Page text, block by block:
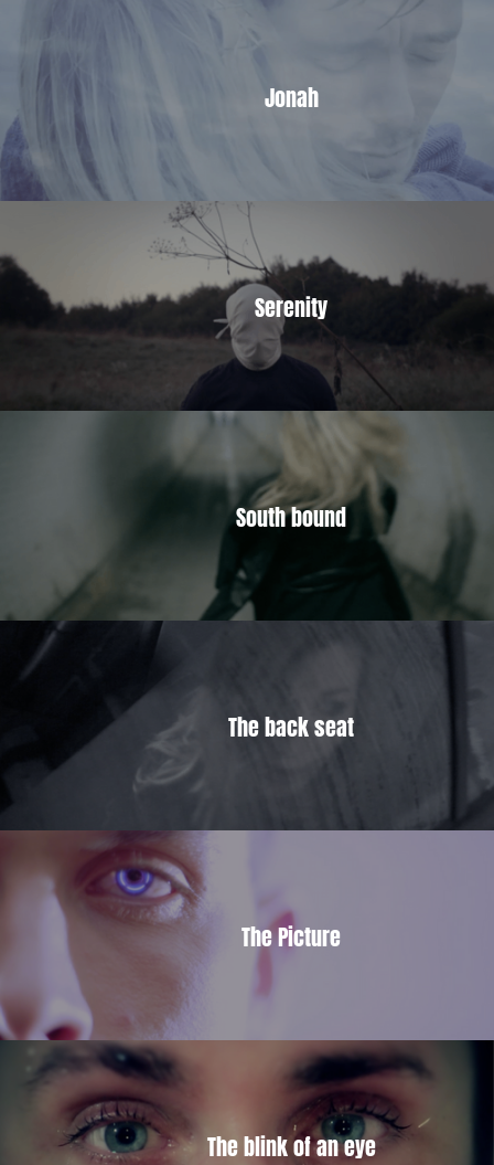
Jonah
Serenity
South bound
The back seat
The Picture
The blink of an eye